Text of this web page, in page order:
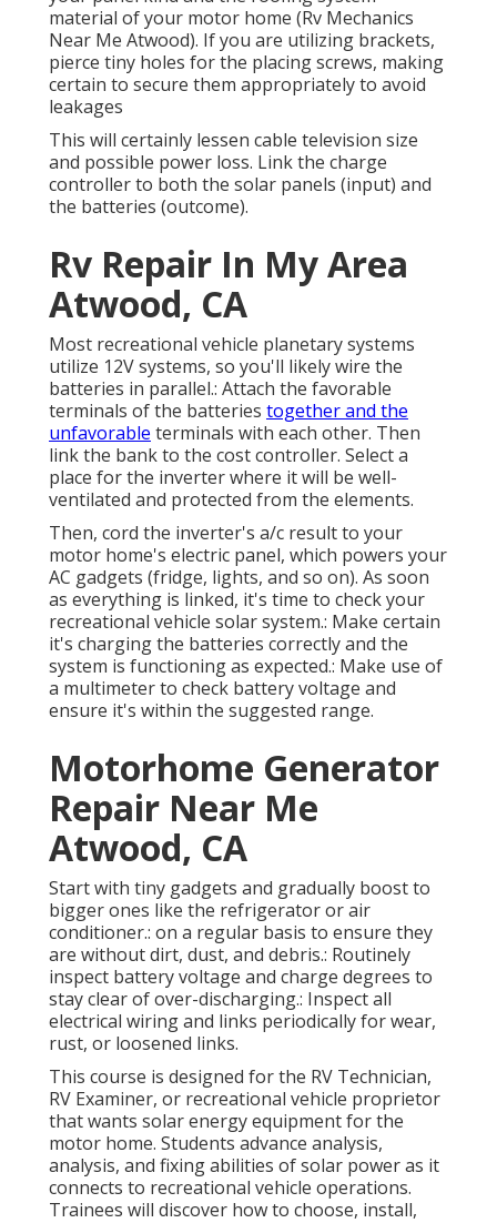
material of your motor home (Rv Mechanics
Near Me Atwood). If you are utilizing brackets,
pierce tiny holes for the placing screws, making
certain to secure them appropriately to avoid
leakages
This will certainly lessen cable television size
and possible power loss. Link the charge
controller to both the solar panels (input) and
the batteries (outcome).
Rv Repair In My Area
Atwood, CA
Most recreational vehicle planetary systems
utilize 12V systems, so you'll likely wire the
batteries in parallel.: Attach the favorable
terminals of the batteries together and the
unfavorable terminals with each other. Then
link the bank to the cost controller. Select a
place for the inverter where it will be well-
ventilated and protected from the elements.
Then, cord the inverter's a/c result to your
motor home's electric panel, which powers your
AC gadgets (fridge, lights, and so on). As soon
as everything is linked, it's time to check your
recreational vehicle solar system.: Make certain
it's charging the batteries correctly and the
system is functioning as expected.: Make use of
a multimeter to check battery voltage and
ensure it's within the suggested range.
Motorhome Generator
Repair Near Me
Atwood, CA
Start with tiny gadgets and gradually boost to
bigger ones like the refrigerator or air
conditioner.: on a regular basis to ensure they
are without dirt, dust, and debris.: Routinely
inspect battery voltage and charge degrees to
stay clear of over-discharging.: Inspect all
electrical wiring and links periodically for wear,
rust, or loosened links.
This course is designed for the RV Technician,
RV Examiner, or recreational vehicle proprietor
that wants solar energy equipment for the
motor home. Students advance analysis,
analysis, and fixing abilities of solar power as it
connects to recreational vehicle operations.
Trainees will discover how to choose, install,